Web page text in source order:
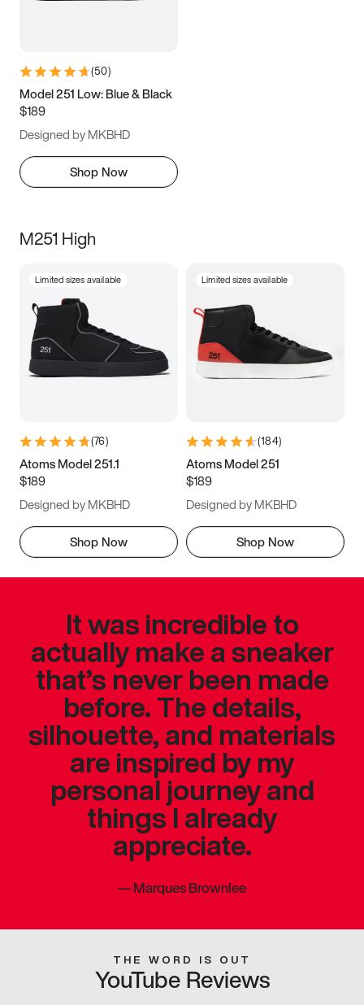
(50)
Model 251 Low: Blue & Black
$189
Designed by MKBHD
Shop Now
M251 High
Limited sizes available
(76)
Atoms Model 251.1
$189
Designed by MKBHD
Shop Now
Limited sizes available
(184)
Atoms Model 251
$189
Designed by MKBHD
Shop Now
It was incredible to
actually make a sneaker
that’s never been made
before. The details,
silhouette, and materials
are inspired by my
personal journey and
things I already
appreciate.
—Marques Brownlee
THE WORD IS OUT
YouTube Reviews